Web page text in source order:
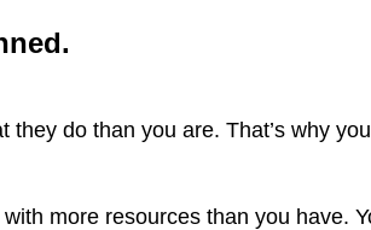
do than you are. That’s why
more resources than you have.